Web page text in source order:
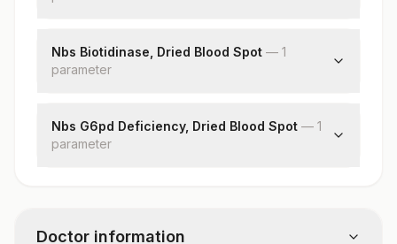
Nbs Biotidinase, Dried Blood Spot — 1
parameter
Nbs G6pd Deficiency, Dried Blood Spot — 1
parameter
Doctor information